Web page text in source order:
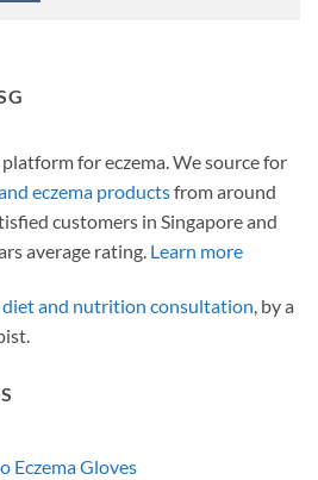
for eczema. We source for
eczema productsfrom around
customers in Singapore and
average rating. Learn more
diet and nutrition consultation , by a
Eczema Gloves